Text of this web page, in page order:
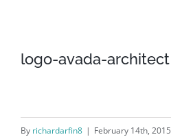
logo-avada-architect
By richardarfin8 | February 14th, 2015